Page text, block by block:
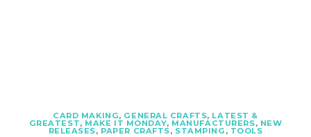
CARD MAKING, GENERAL CRAFTS, LATEST &
GREATEST, MAKE IT MONDAY, MANUFACTURERS, NEW
RELEASES, PAPER CRAFTS, STAMPING , TOOLS